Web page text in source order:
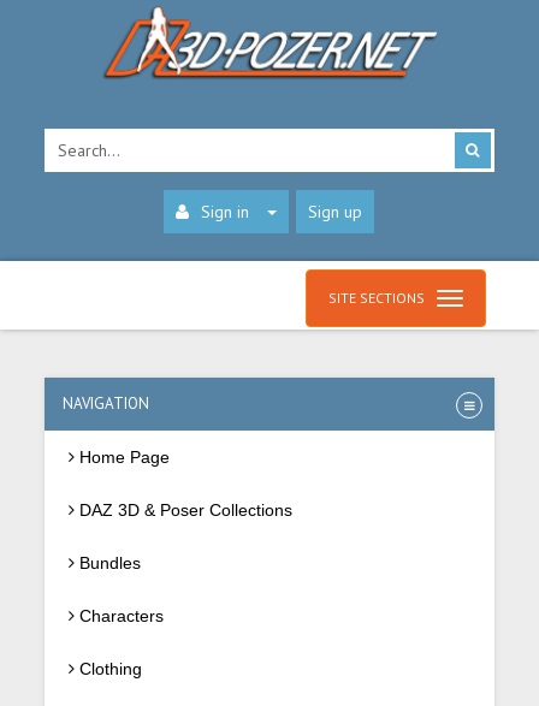
Sign in Sign up
SITE SECTIONS
NAVIGATION
Home Page
DAZ 3D & Poser Collections
Bundles
Characters
Clothing